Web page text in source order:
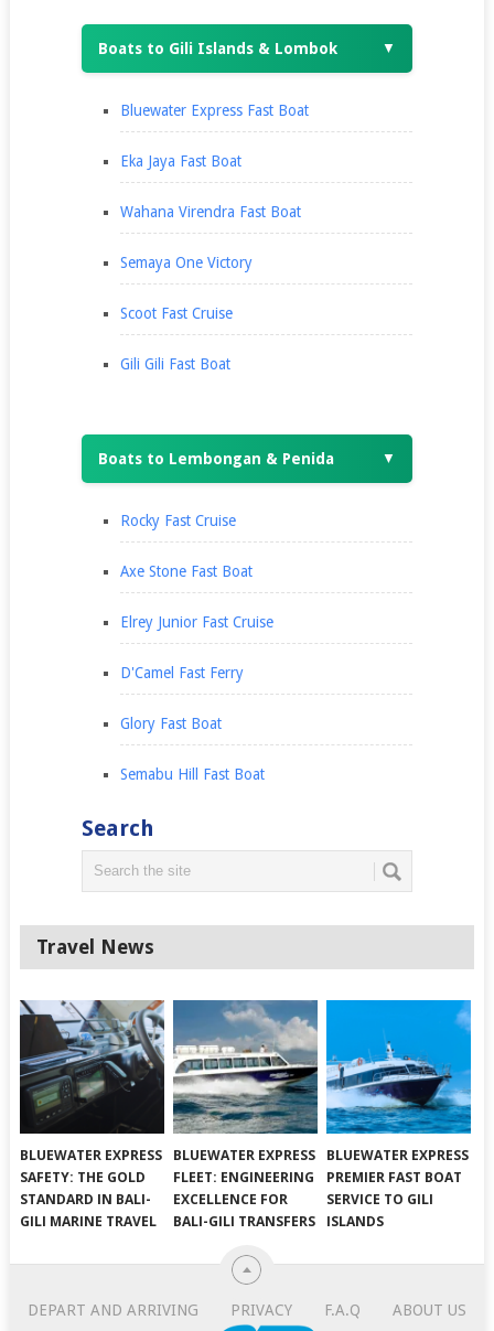
Boats to Gili Islands & Lombok ▼
Bluewater Express Fast Boat
Eka Jaya Fast Boat
Wahana Virendra Fast Boat
Semaya One Victory
Scoot Fast Cruise
Gili Gili Fast Boat
Boats to Lembongan & Penida ▼
Rocky Fast Cruise
Axe Stone Fast Boat
Elrey Junior Fast Cruise
D'Camel Fast Ferry
Glory Fast Boat
Semabu Hill Fast Boat
Search
Travel News
BLUEWATER EXPRESS
SAFETY: THE GOLD
STANDARD IN BALI-
GILI MARINE TRAVEL
BLUEWATER EXPRESS
FLEET: ENGINEERING
EXCELLENCE FOR
BALI-GILI TRANSFERS
BLUEWATER EXPRESS
PREMIER FAST BOAT
SERVICE TO GILI
ISLANDS
DEPART AND ARRIVING PRIVACY F.A.Q ABOUT US